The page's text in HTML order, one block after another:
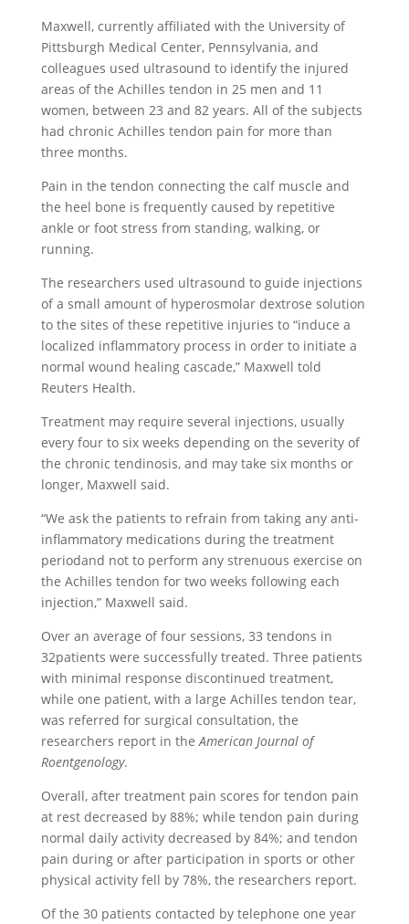
Maxwell, currently affiliated with the University of
Pittsburgh Medical Center, Pennsylvania, and
colleagues used ultrasound to identify the injured
areas of the Achilles tendon in 25 men and 11
women, between 23 and 82 years. All of the subjects
had chronic Achilles tendon pain for more than
three months.
Pain in the tendon connecting the calf muscle and
the heel bone is frequently caused by repetitive
ankle or foot stress from standing, walking, or
running.
The researchers used ultrasound to guide injections
of a small amount of hyperosmolar dextrose solution
to the sites of these repetitive injuries to “induce a
localized inflammatory process in order to initiate a
normal wound healing cascade,” Maxwell told
Reuters Health.
Treatment may require several injections, usually
every four to six weeks depending on the severity of
the chronic tendinosis, and may take six months or
longer, Maxwell said.
“We ask the patients to refrain from taking any anti-
inflammatory medications during the treatment
periodand not to perform any strenuous exercise on
the Achilles tendon for two weeks following each
injection,” Maxwell said.
Over an average of four sessions, 33 tendons in
32patients were successfully treated. Three patients
with minimal response discontinued treatment,
while one patient, with a large Achilles tendon tear,
was referred for surgical consultation, the
researchers report in the American Journal of
Roentgenology.
Overall, after treatment pain scores for tendon pain
at rest decreased by 88%; while tendon pain during
normal daily activity decreased by 84%; and tendon
pain during or after participation in sports or other
physical activity fell by 78%, the researchers report.
Of the 30 patients contacted by telephone one year